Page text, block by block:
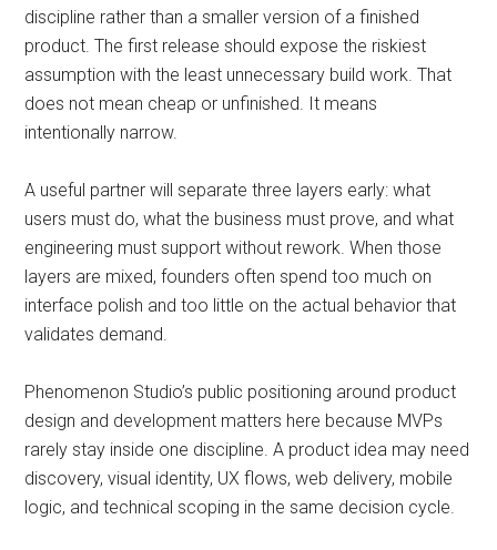
discipline rather than a smaller version of a finished
product. The first release should expose the riskiest
assumption with the least unnecessary build work. That
does not mean cheap or unfinished. It means
intentionally narrow.
A useful partner will separate three layers early: what
users must do, what the business must prove, and what
engineering must support without rework. When those
layers are mixed, founders often spend too much on
interface polish and too little on the actual behavior that
validates demand.
Phenomenon Studio’s public positioning around product
design and development matters here because MVPs
rarely stay inside one discipline. A product idea may need
discovery, visual identity, UX flows, web delivery, mobile
logic, and technical scoping in the same decision cycle.